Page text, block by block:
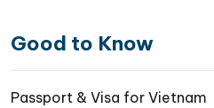
Good to Know
Passport & Visa for Vietnam